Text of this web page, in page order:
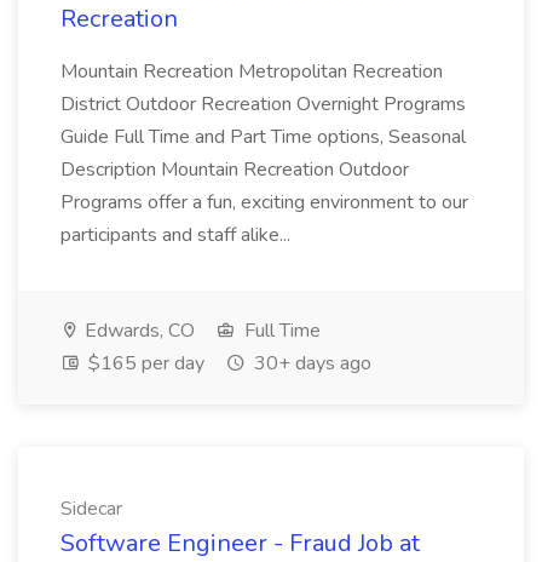
Recreation
Mountain Recreation Metropolitan Recreation
District Outdoor Recreation Overnight Programs
Guide Full Time and Part Time options, Seasonal
Description Mountain Recreation Outdoor
Programs offer a fun, exciting environment to our
participants and staff alike...
Edwards, CO
Full Time
$165 per day
30+ days ago
Sidecar
Software Engineer - Fraud Job at